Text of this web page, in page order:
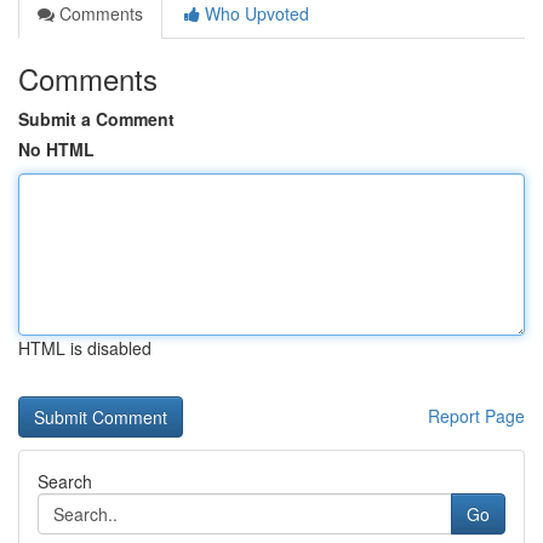
Comments
Who Upvoted
Comments
Submit a Comment
No HTML
HTML is disabled
Report Page
Search
Go